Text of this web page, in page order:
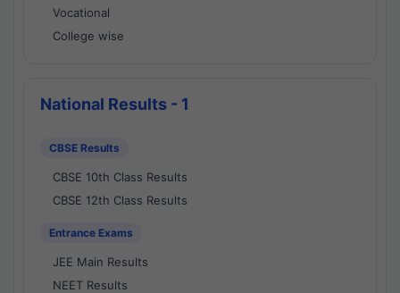
Vocational
College wise
National Results - 1
CBSE Results
CBSE 10th Class Results
CBSE 12th Class Results
Entrance Exams
JEE Main Results
NEET Results